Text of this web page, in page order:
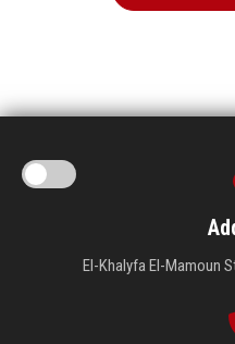
El-Khalyfa El-Mamoun